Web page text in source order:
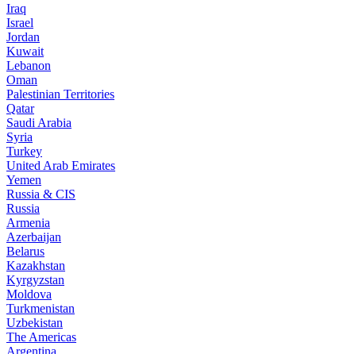
Iraq
Israel
Jordan
Kuwait
Lebanon
Oman
Palestinian Territories
Qatar
Saudi Arabia
Syria
Turkey
United Arab Emirates
Yemen
Russia & CIS
Russia
Armenia
Azerbaijan
Belarus
Kazakhstan
Kyrgyzstan
Moldova
Turkmenistan
Uzbekistan
The Americas
Argentina